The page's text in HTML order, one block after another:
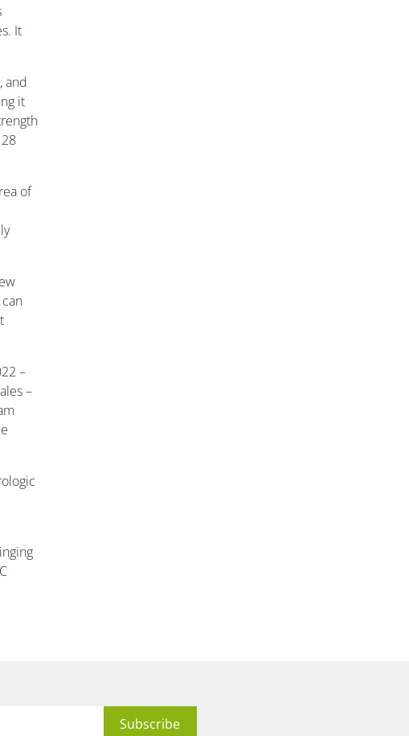
It
and
it
of
–
–